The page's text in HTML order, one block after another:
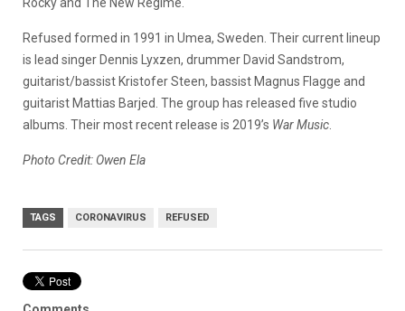
Refused formed in 1991 in Umea, Sweden. Their current lineup
is lead singer Dennis Lyxzen, drummer David Sandstrom,
guitarist/bassist Kristofer Steen, bassist Magnus Flagge and
guitarist Mattias Barjed. The group has released five studio
albums. Their most recent release is 2019’s War Music
Photo Credit: Owen Ela
TAGS CORONAVIRUS REFUSED